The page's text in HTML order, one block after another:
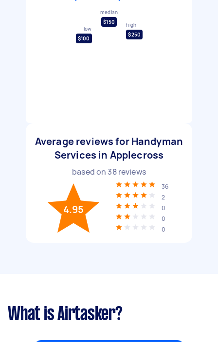
low
$100
median
$150
high
$250
Average reviews for Handyman
Services in Applecross
based on 38reviews
4.95
36
2
0
0
0
What is Airtasker?